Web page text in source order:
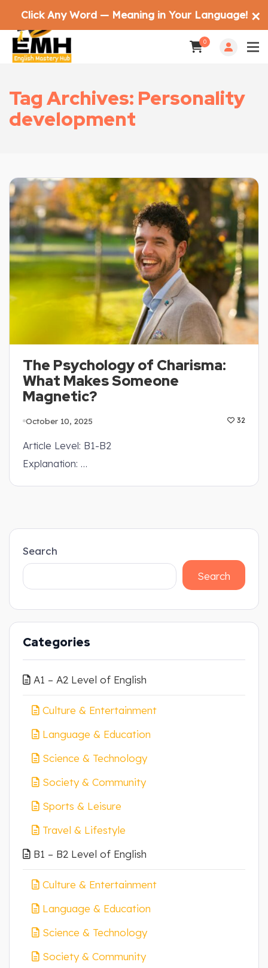
0
Tag Archives: Personality
development
The Psychology of Charisma:
What Makes Someone
Magnetic?
October 10, 2025 32
Article Level: B1-B2
Explanation: …
Search
Search
Categories
A1 – A2 Level of English
Culture & Entertainment
Language & Education
Science & Technology
Society & Community
Sports & Leisure
Travel & Lifestyle
B1 – B2 Level of English
Culture & Entertainment
Language & Education
Science & Technology
Society & Community
Click Any Word — Meaning in Your Language! ✕